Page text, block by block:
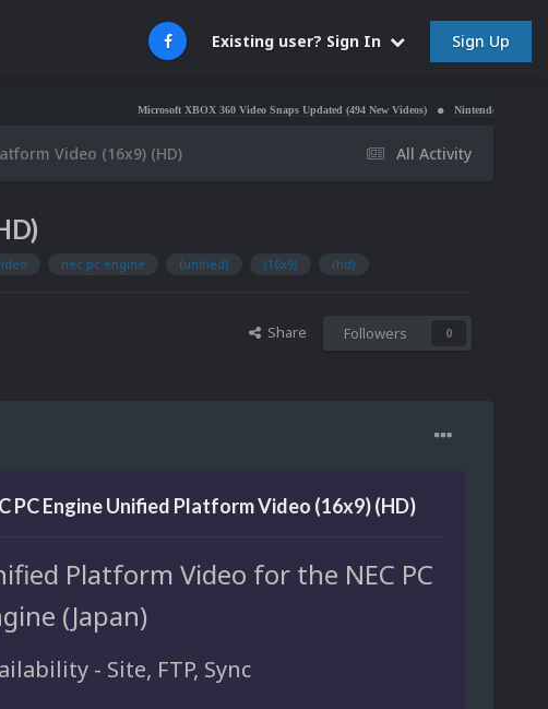
Existing user? Sign In Sign Up
Microsoft XBOX 360 Video Snaps Updated (494 New Videos) Nintendo NES Video Snaps
All Activity
Video (16x9) (HD)
nec pc engine (unified) (16x9) (hd)
Share Followers 0
PC Engine Unified Platform Video (16x9) (HD)
Platform Video for the NEC PC
(Japan)
- Site, FTP, Sync